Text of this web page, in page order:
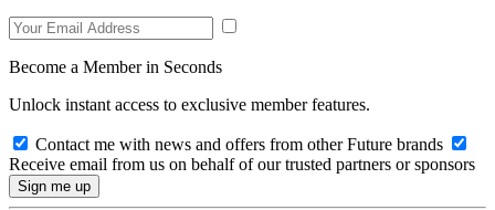
Become a Member in Seconds
Unlock instant access to exclusive member features.
Contact me with news and offers from other Future brands
Receive email from us on behalf of our trusted partners or sponsors